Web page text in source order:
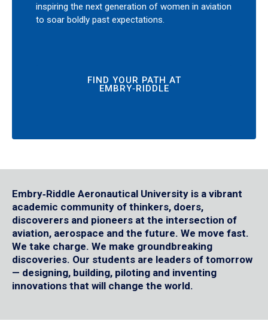
inspiring the next generation of women in aviation
to soar boldly past expectations.
FIND YOUR PATH AT
EMBRY‑RIDDLE
Embry‑Riddle Aeronautical University is a vibrant
academic community of thinkers, doers,
discoverers and pioneers at the intersection of
aviation, aerospace and the future. We move fast.
We take charge. We make groundbreaking
discoveries. Our students are leaders of tomorrow
— designing, building, piloting and inventing
innovations that will change the world.